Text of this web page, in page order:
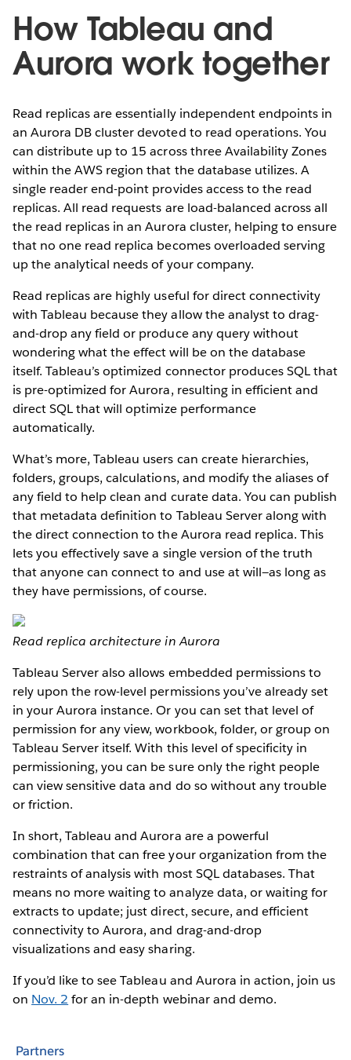
How Tableau and
Aurora work together
Read replicas are essentially independent endpoints in
an Aurora DB cluster devoted to read operations. You
can distribute up to 15 across three Availability Zones
within the AWS region that the database utilizes. A
single reader end-point provides access to the read
replicas. All read requests are load-balanced across all
the read replicas in an Aurora cluster, helping to ensure
that no one read replica becomes overloaded serving
up the analytical needs of your company.
Read replicas are highly useful for direct connectivity
with Tableau because they allow the analyst to drag-
and-drop any field or produce any query without
wondering what the effect will be on the database
itself. Tableau’s optimized connector produces SQL that
is pre-optimized for Aurora, resulting in efficient and
direct SQL that will optimize performance
automatically.
What’s more, Tableau users can create hierarchies,
folders, groups, calculations, and modify the aliases of
any field to help clean and curate data. You can publish
that metadata definition to Tableau Server along with
the direct connection to the Aurora read replica. This
lets you effectively save a single version of the truth
that anyone can connect to and use at will—as long as
they have permissions, of course.
Read replica architecture in Aurora
Tableau Server also allows embedded permissions to
rely upon the row-level permissions you’ve already set
in your Aurora instance. Or you can set that level of
permission for any view, workbook, folder, or group on
Tableau Server itself. With this level of specificity in
permissioning, you can be sure only the right people
can view sensitive data and do so without any trouble
or friction.
In short, Tableau and Aurora are a powerful
combination that can free your organization from the
restraints of analysis with most SQL databases. That
means no more waiting to analyze data, or waiting for
extracts to update; just direct, secure, and efficient
connectivity to Aurora, and drag-and-drop
visualizations and easy sharing.
If you’d like to see Tableau and Aurora in action, join us
on Nov. 2 for an in-depth webinar and demo.
Partners